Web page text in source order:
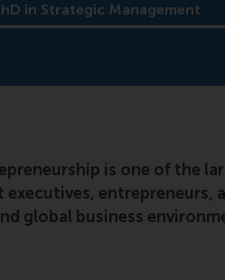
in Strategic Management
is one of the
entrepreneurs,
global business